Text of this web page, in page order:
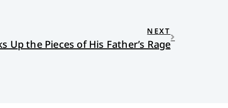
NEXT
Up the Pieces of His Father’s Rage